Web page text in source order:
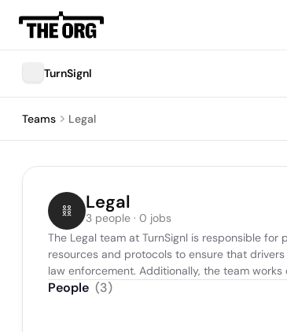
TurnSignl
Teams Legal
Legal
3 people · 0 jobs
The Legal team at TurnSignl is responsible
resources and protocols to ensure that
law enforcement. Additionally, the team
People (3)